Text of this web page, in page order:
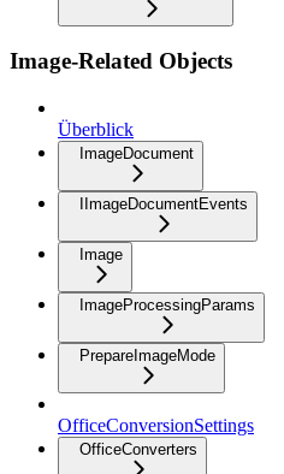
Image-Related Objects
Überblick
ImageDocument
IImageDocumentEvents
Image
ImageProcessingParams
PrepareImageMode
OfficeConversionSettings
OfficeConverters